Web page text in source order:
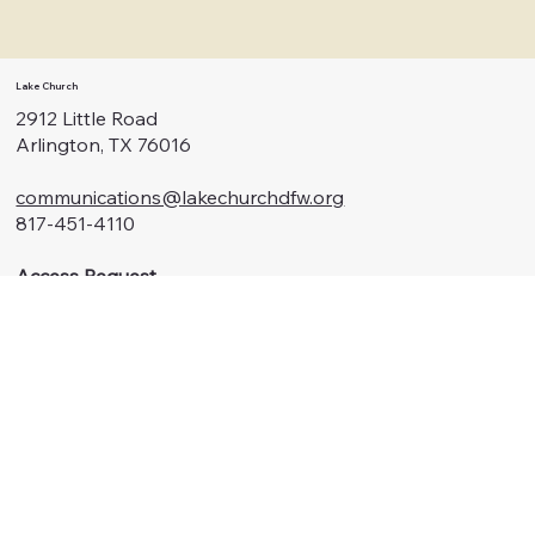
Lake Church
2912 Little Road
Arlington, TX 76016
communications@lakechurchdfw.org
817-451-4110
Access Request